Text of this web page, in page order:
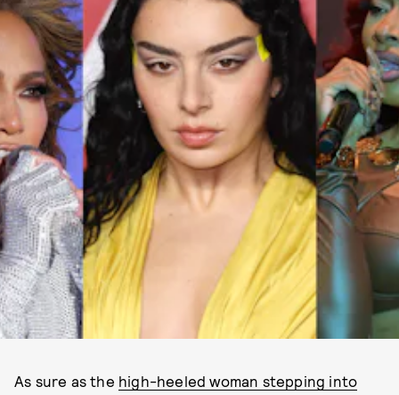
As sure as the high-heeled woman stepping into